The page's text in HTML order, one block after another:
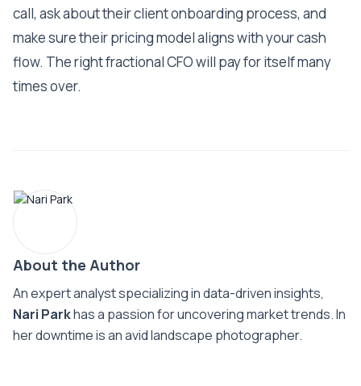
call, ask about their client onboarding process, and
make sure their pricing model aligns with your cash
flow. The right fractional CFO will pay for itself many
times over.
About the Author
An expert analyst specializing in data-driven insights,
Nari Parkhas a passion for uncovering market trends. In
her downtime is an avid landscape photographer.